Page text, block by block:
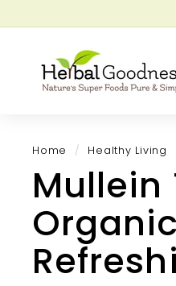
to
H
e
a
l
G
o
o
d
n
Home / Healthy Living
Mullein